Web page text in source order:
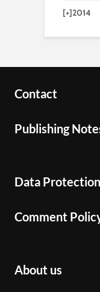
[+]2014
Contact
Publishing
Data Protection
Comment
About us